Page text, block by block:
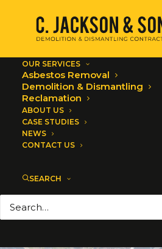
OUR SERVICES
Asbestos Removal
Demolition & Dismantling
Reclamation
ABOUT US
CASE STUDIES
NEWS
CONTACT US
SEARCH
JANUARY 6, 2020 | INASBESTOS